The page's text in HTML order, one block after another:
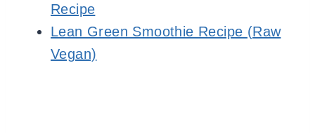
Recipe
Lean Green Smoothie Recipe (Raw
Vegan)